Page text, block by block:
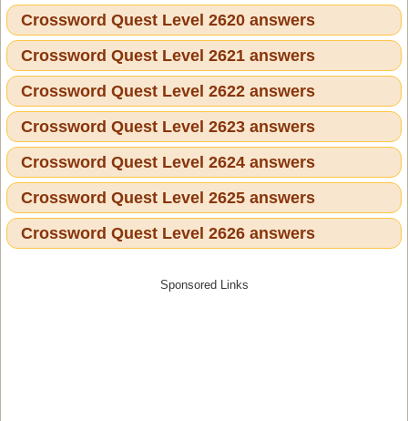
Crossword Quest Level 2620 answers
Crossword Quest Level 2621 answers
Crossword Quest Level 2622 answers
Crossword Quest Level 2623 answers
Crossword Quest Level 2624 answers
Crossword Quest Level 2625 answers
Crossword Quest Level 2626 answers